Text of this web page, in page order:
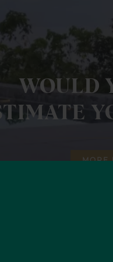
WOULD
MORE